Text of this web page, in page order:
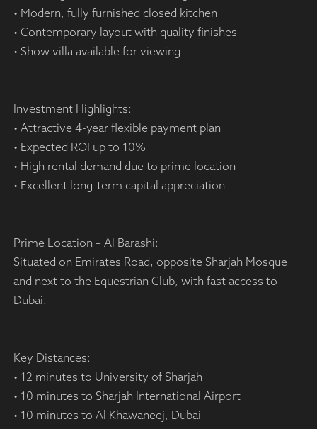
• Modern, fully furnished closed kitchen
• Contemporary layout with quality finishes
• Show villa available for viewing
Investment Highlights:
• Attractive 4-year flexible payment plan
• Expected ROI up to 10%
• High rental demand due to prime location
• Excellent long-term capital appreciation
Prime Location – Al Barashi:
Situated on Emirates Road, opposite Sharjah Mosque
and next to the Equestrian Club, with fast access to
Dubai.
Key Distances:
• 12 minutes to University of Sharjah
• 10 minutes to Sharjah International Airport
• 10 minutes to Al Khawaneej, Dubai